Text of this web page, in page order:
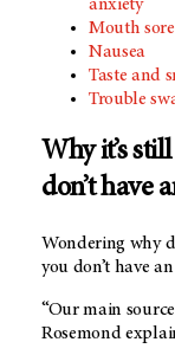
anxiety
Mouth
Nausea
Taste and
Trouble
Why it’s
don’t have
Wondering why
you don’t have
“Our main
Rosemond